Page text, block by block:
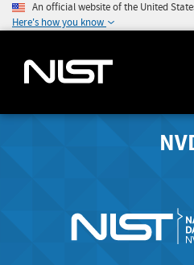
An official website of the United
Here's how you know